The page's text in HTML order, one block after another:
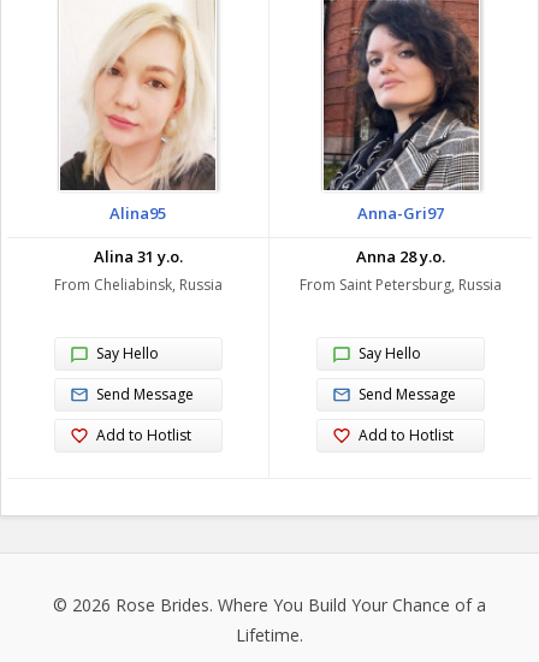
Alina95
Alina 31 y.o.
From Cheliabinsk, Russia
Say Hello
Send Message
Add to Hotlist
Anna-Gri97
Anna 28 y.o.
From Saint Petersburg, Russia
Say Hello
Send Message
Add to Hotlist
© 2026 Rose Brides. Where You Build Your Chance of a
Lifetime.